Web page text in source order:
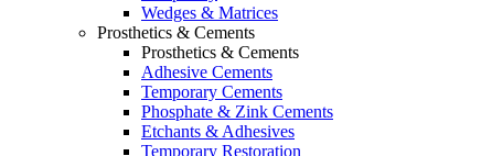
Wedges & Matrices
Prosthetics & Cements
Prosthetics & Cements
Adhesive Cements
Temporary Cements
Phosphate & Zink Cements
Etchants & Adhesives
Temporary Restoration